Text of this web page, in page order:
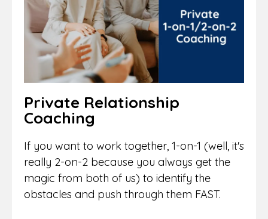
Private Relationship
Coaching
If you want to work together, 1-on-1 (well, it's
really 2-on-2 because you always get the
magic from both of us) to identify the
obstacles and push through them FAST.